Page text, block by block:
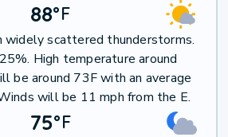
88°F
scattered thunderstorms.
High temperature around
be around 73F with an average
will be 11 mph from the E.
75°F